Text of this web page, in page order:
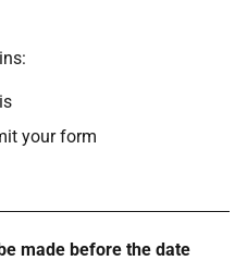
your form
made before the date